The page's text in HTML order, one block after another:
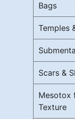
Bags
Temples
Scars &
Mesotox
Texture